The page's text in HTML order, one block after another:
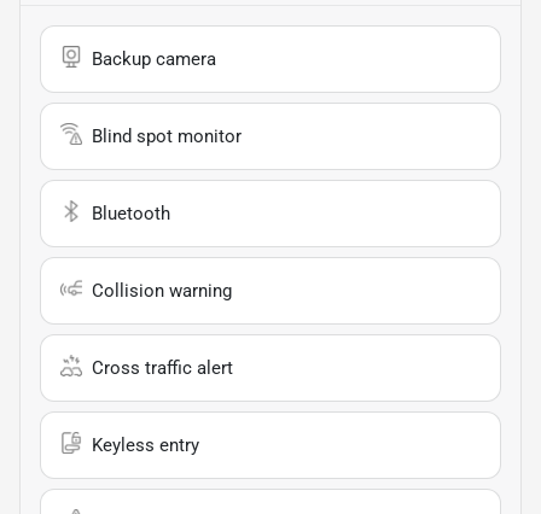
Backup camera
Blind spot monitor
Bluetooth
Collision warning
Cross traffic alert
Keyless entry